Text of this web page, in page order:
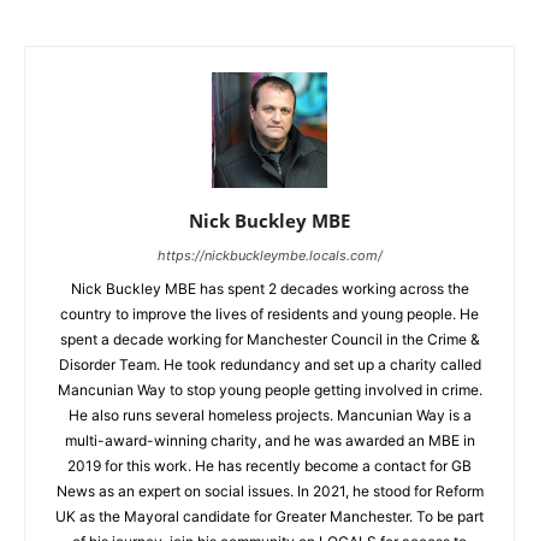
Nick Buckley MBE
https://nickbuckleymbe.locals.com/
Nick Buckley MBE has spent 2 decades working across the
country to improve the lives of residents and young people. He
spent a decade working for Manchester Council in the Crime &
Disorder Team. He took redundancy and set up a charity called
Mancunian Way to stop young people getting involved in crime.
He also runs several homeless projects. Mancunian Way is a
multi-award-winning charity, and he was awarded an MBE in
2019 for this work. He has recently become a contact for GB
News as an expert on social issues. In 2021, he stood for Reform
UK as the Mayoral candidate for Greater Manchester. To be part